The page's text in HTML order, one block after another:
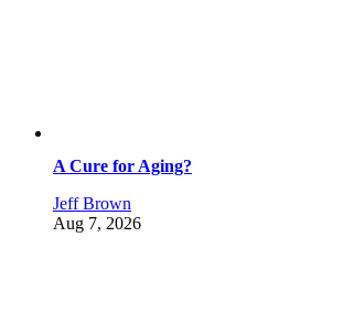
A Cure for Aging?
Jeff Brown
Aug 7, 2026